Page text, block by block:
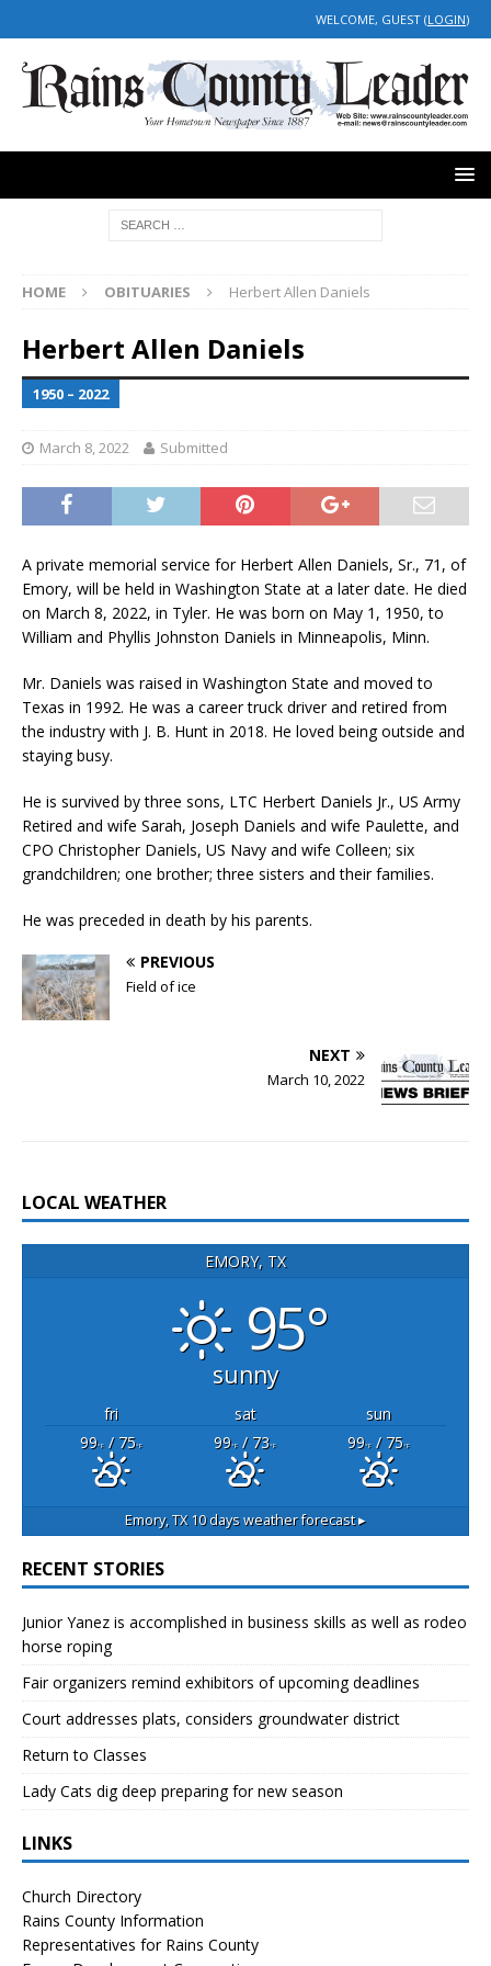
WELCOME, GUEST (LOGIN)
HOME OBITUARIES Herbert Allen Daniels
Herbert Allen Daniels
1950 – 2022
March 8, 2022 Submitted
A private memorial service for Herbert Allen Daniels, Sr., 71, of
Emory, will be held in Washington State at a later date. He died
on March 8, 2022, in Tyler. He was born on May 1, 1950, to
William and Phyllis Johnston Daniels in Minneapolis, Minn.
Mr. Daniels was raised in Washington State and moved to
Texas in 1992. He was a career truck driver and retired from
the industry with J. B. Hunt in 2018. He loved being outside and
staying busy.
He is survived by three sons, LTC Herbert Daniels Jr., US Army
Retired and wife Sarah, Joseph Daniels and wife Paulette, and
CPO Christopher Daniels, US Navy and wife Colleen; six
grandchildren; one brother; three sisters and their families.
He was preceded in death by his parents.
PREVIOUS
Field of ice
NEXT
March 10, 2022
LOCAL WEATHER
EMORY, TX
95°
sunny
fri sat
sun
99°F/ 75°F 99°F/ 73°F 99°F/ 75°F
Emory, TX10 days weather forecast ▸
RECENT STORIES
Junior Yanez is accomplished in business skills as well as rodeo
horse roping
Fair organizers remind exhibitors of upcoming deadlines
Court addresses plats, considers groundwater district
Return to Classes
Lady Cats dig deep preparing for new season
LINKS
Church Directory
Rains County Information
Representatives for Rains County